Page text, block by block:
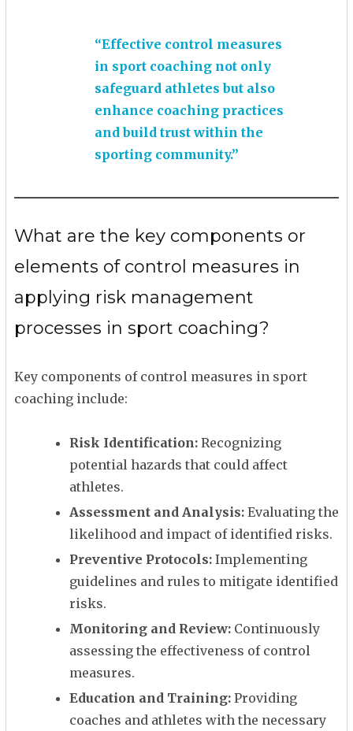
“Effective control measures
in sport coaching not only
safeguard athletes but also
enhance coaching practices
and build trust within the
sporting community.”
What are the key components or
elements of control measures in
applying risk management
processes in sport coaching?
Key components of control measures in sport
coaching include:
Risk Identification: Recognizing
potential hazards that could affect
athletes.
Assessment and Analysis: Evaluating the
likelihood and impact of identified risks.
Preventive Protocols: Implementing
guidelines and rules to mitigate identified
risks.
Monitoring and Review: Continuously
assessing the effectiveness of control
measures.
Education and Training: Providing
coaches and athletes with the necessary